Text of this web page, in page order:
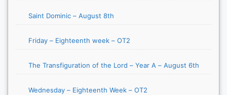
Saint Dominic – August 8th
Friday – Eighteenth week – OT2
The Transfiguration of the Lord – Year A – August 6th
Wednesday – Eighteenth Week – OT2